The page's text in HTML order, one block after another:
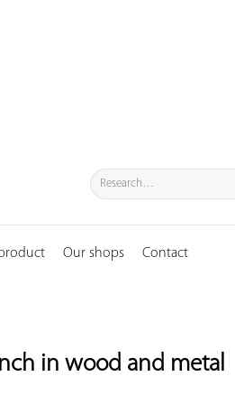
Search
for:
Our shops Contact
in wood and metal